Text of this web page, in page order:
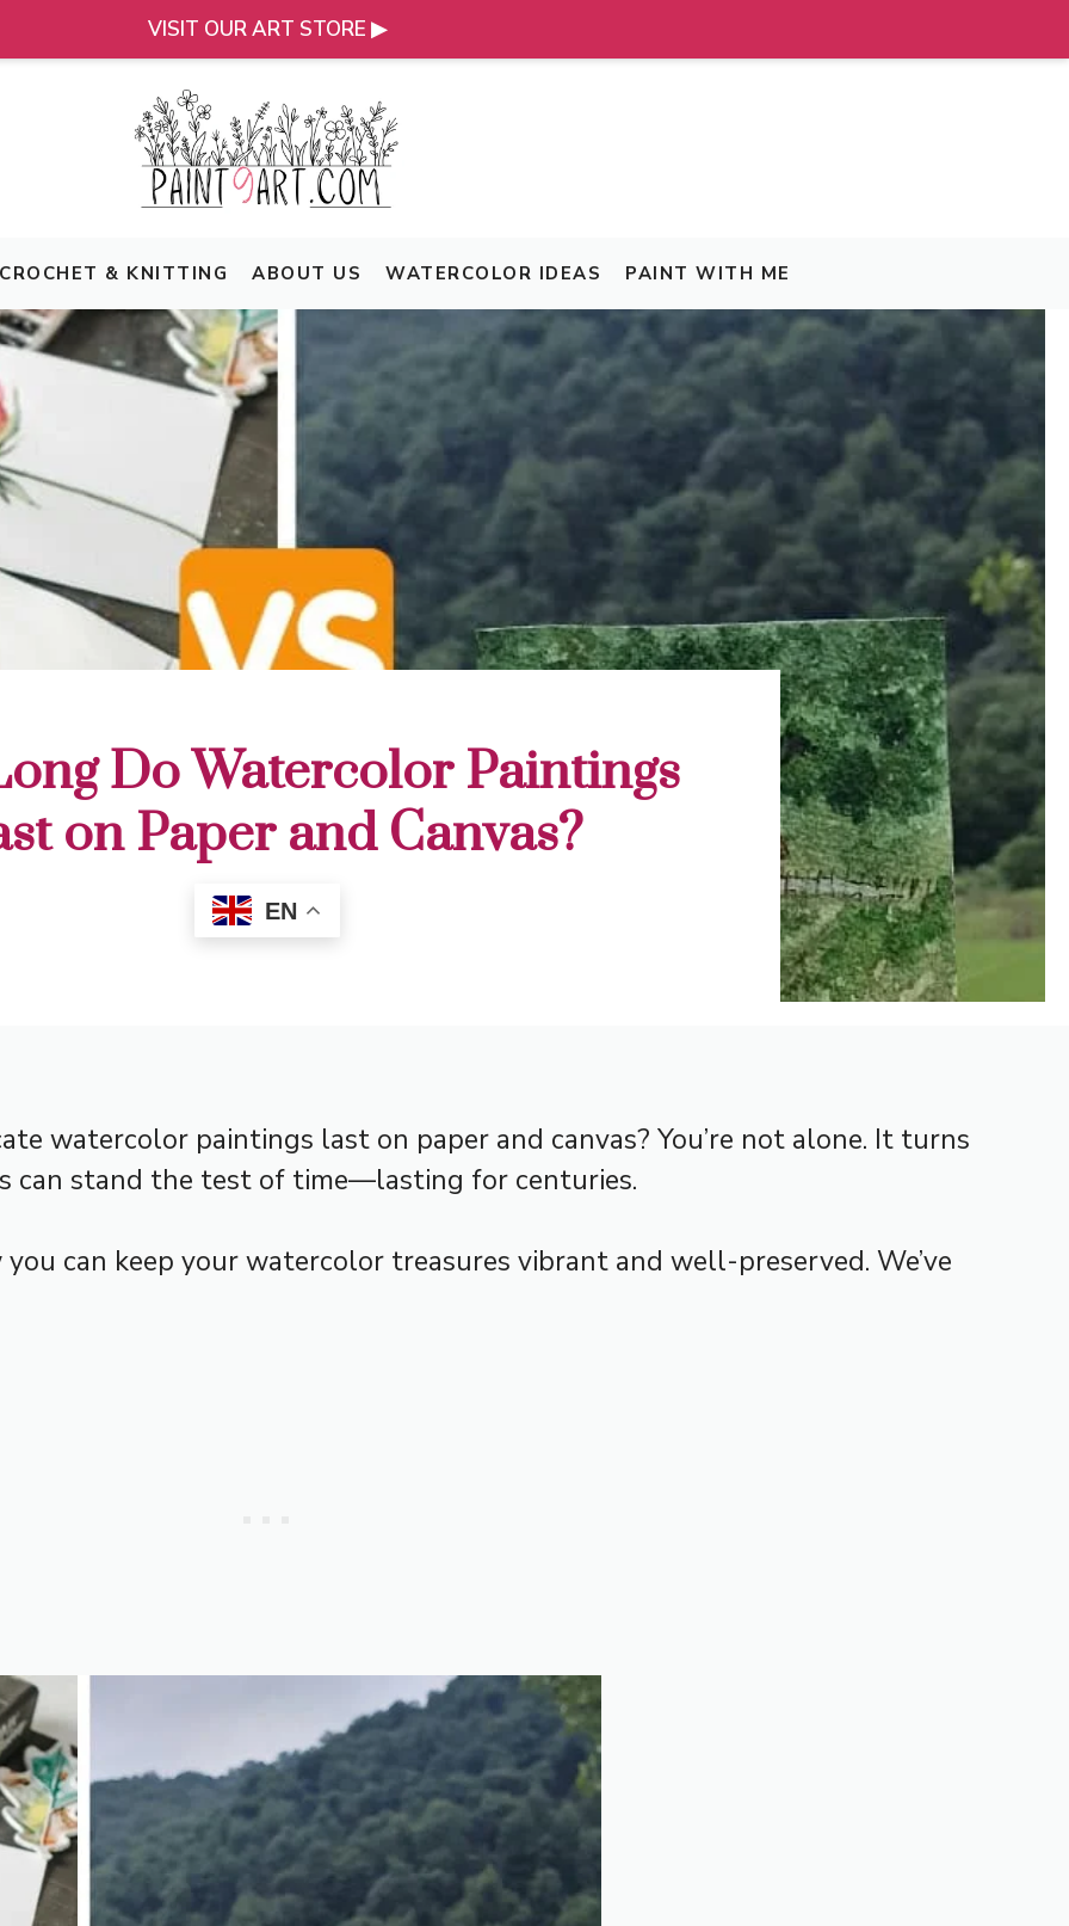
VISIT OUR ART STORE ▶
CROCHET & KNITTING ABOUT US WATERCOLOR IDEAS PAINT WITH ME
Do Watercolor Paintings
on Paper and Canvas?
EN
watercolor paintings last on paper and canvas? You’re not alone. It turns
can stand the test of time—lasting for centuries.
can keep your watercolor treasures vibrant and well-preserved. We’ve